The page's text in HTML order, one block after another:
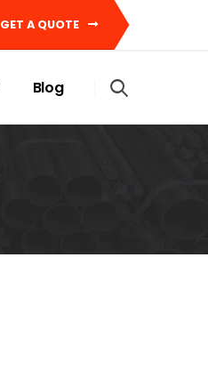
GET A QUOTE
Blog